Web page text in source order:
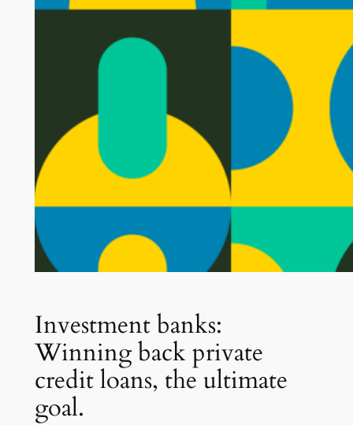
Investment banks:
Winning back private
credit loans, the ultimate
goal.